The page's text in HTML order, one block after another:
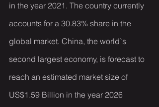
in the year 2021. The country currently
accounts for a 30.83% share in the
global market. China, the world`s
second largest economy, is forecast to
reach an estimated market size of
US$1.59 Billion in the year 2026